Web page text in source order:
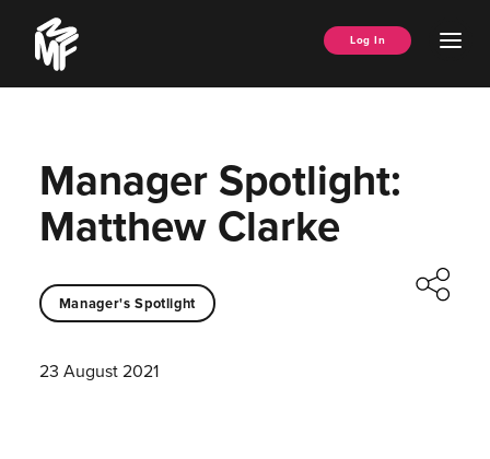
content
Music
Managers
Forum
Log In
Manager Spotlight:
Matthew Clarke
Manager's Spotlight
23 August 2021